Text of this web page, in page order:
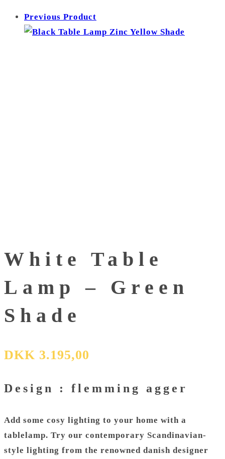
Previous Product
White Table
Lamp – Green
Shade
DKK 3.195,00
Design : flemming agger
Add some cosy lighting to your home with a
tablelamp. Try our contemporary Scandinavian-
style lighting from the renowned danish designer